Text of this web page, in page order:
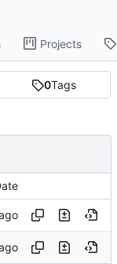
Projects
0Tags